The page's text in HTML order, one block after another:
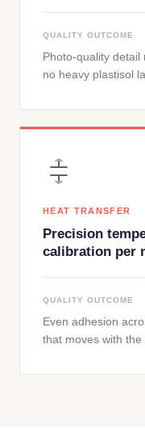
QUALITY OUTCOME
Photo-quality
no heavy plastisol
HEAT TRANSFER
Precision
calibration per
QUALITY OUTCOME
Even adhesion
that moves with the